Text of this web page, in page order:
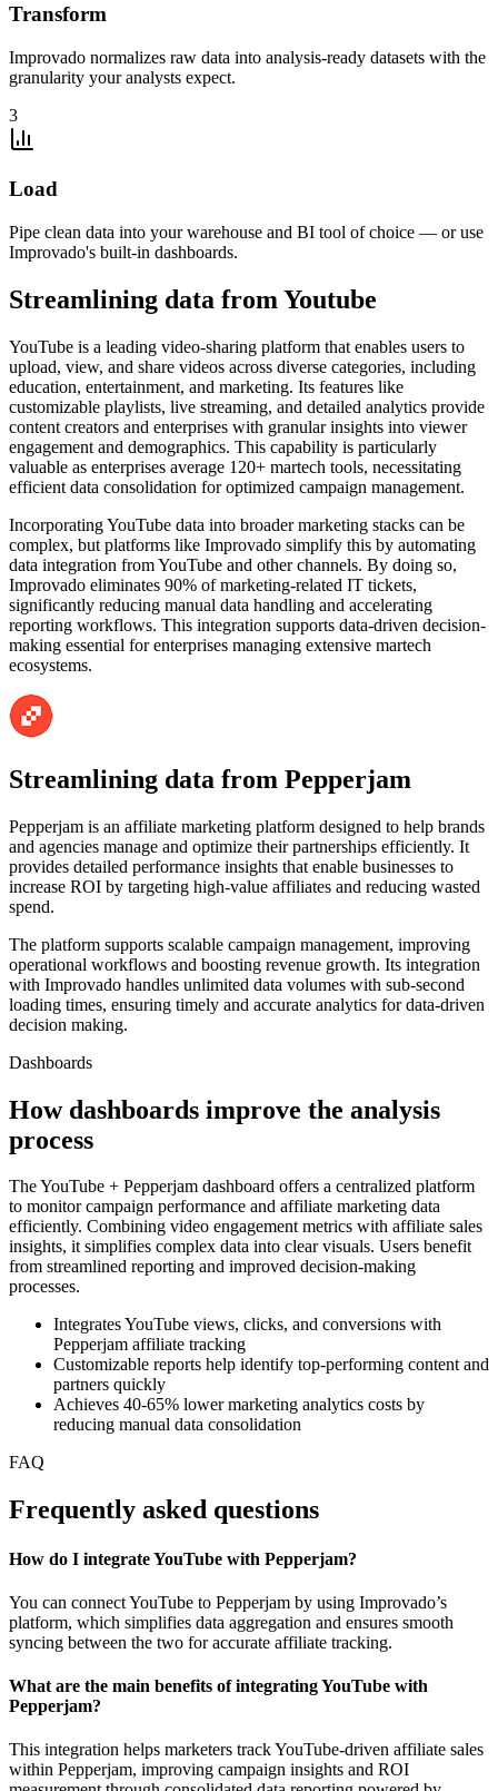
Transform
Improvado normalizes raw data into analysis-ready datasets with the
granularity your analysts expect.
3
Load
Pipe clean data into your warehouse and BI tool of choice — or use
Improvado's built-in dashboards.
Streamlining data from Youtube
YouTube is a leading video-sharing platform that enables users to
upload, view, and share videos across diverse categories, including
education, entertainment, and marketing. Its features like
customizable playlists, live streaming, and detailed analytics provide
content creators and enterprises with granular insights into viewer
engagement and demographics. This capability is particularly
valuable as enterprises average 120+ martech tools, necessitating
efficient data consolidation for optimized campaign management.
Incorporating YouTube data into broader marketing stacks can be
complex, but platforms like Improvado simplify this by automating
data integration from YouTube and other channels. By doing so,
Improvado eliminates 90% of marketing-related IT tickets,
significantly reducing manual data handling and accelerating
reporting workflows. This integration supports data-driven decision-
making essential for enterprises managing extensive martech
ecosystems.
Streamlining data from Pepperjam
Pepperjam is an affiliate marketing platform designed to help brands
and agencies manage and optimize their partnerships efficiently. It
provides detailed performance insights that enable businesses to
increase ROI by targeting high-value affiliates and reducing wasted
spend.
The platform supports scalable campaign management, improving
operational workflows and boosting revenue growth. Its integration
with Improvado handles unlimited data volumes with sub-second
loading times, ensuring timely and accurate analytics for data-driven
decision making.
Dashboards
How dashboards improve the analysis
process
The YouTube + Pepperjam dashboard offers a centralized platform
to monitor campaign performance and affiliate marketing data
efficiently. Combining video engagement metrics with affiliate sales
insights, it simplifies complex data into clear visuals. Users benefit
from streamlined reporting and improved decision-making
processes.
Integrates YouTube views, clicks, and conversions with
Pepperjam affiliate tracking
Customizable reports help identify top-performing content and
partners quickly
Achieves 40-65% lower marketing analytics costs by
reducing manual data consolidation
FAQ
Frequently asked questions
How do I integrate YouTube with Pepperjam?
You can connect YouTube to Pepperjam by using Improvado’s
platform, which simplifies data aggregation and ensures smooth
syncing between the two for accurate affiliate tracking.
What are the main benefits of integrating YouTube with
Pepperjam?
This integration helps marketers track YouTube-driven affiliate sales
within Pepperjam, improving campaign insights and ROI